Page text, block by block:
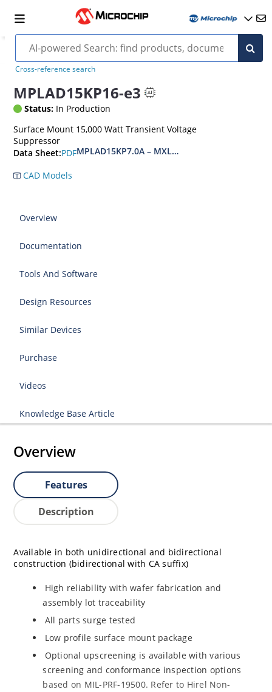
Cross-reference search
MPLAD15KP16-e3
Status: In Production
Surface Mount 15,000 Watt Transient Voltage
Suppressor
Data Sheet:PDFMPLAD15KP7.0A – MXLPLAD15KP200CA(e3)
CAD Models
Overview
Documentation
Tools And Software
Design Resources
Similar Devices
Purchase
Videos
Knowledge Base Article
Overview
Features
Description
Available in both unidirectional and bidirectional
construction (bidirectional with CA suffix)
High reliability with wafer fabrication and
assembly lot traceability
All parts surge tested
Low profile surface mount package
Optional upscreening is available with various
screening and conformance inspection options
based on MIL-PRF-19500. Refer to Hirel Non-